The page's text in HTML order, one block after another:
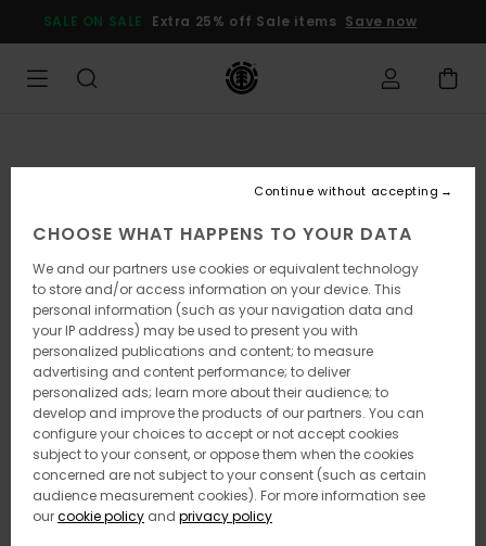
Product
SALE ON SALE Extra 25% off Sale items Save now
CHOOSE WHAT HAPPENS TO YOUR DATA
We and our partners use cookies or equivalent technology
to store and/or access information on your device. This
personal information (such as your navigation data and
your IP address) may be used to present you with
personalized publications and content; to measure
advertising and content performance; to deliver
personalized ads; learn more about their audience; to
develop and improve the products of our partners. You can
configure your choices to accept or not accept cookies
subject to your consent, or oppose them when the cookies
concerned are not subject to your consent (such as certain
audience measurement cookies). For more information see
ourcookie policy and privacy policy
Continue without accepting